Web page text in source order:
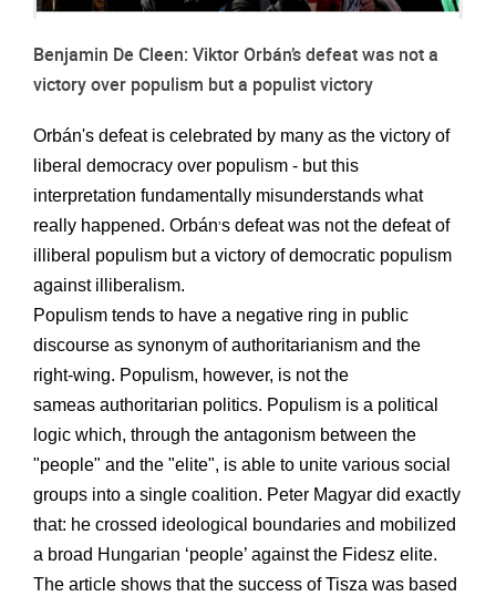
Benjamin De Cleen: Viktor Orbán’s defeat was not a
victory over populism but a populist victory
Orbán's defeat is celebrated by many as the victory of
liberal democracy over populism - but this
interpretation fundamentally misunderstands what
really happened. Orbán’s defeat was not the defeat of
illiberal populism but a victory of democratic populism
against illiberalism.
Populism tends to have a negative ring in public
discourse as synonym ofauthoritarianism and the
right-wing. Populism, however, is not the
sameas authoritarian politics. Populism is a political
logic which, through the antagonism between the
"people" and the "elite", is able to unite various social
groups into a single coalition. Peter Magyar did exactly
that: he crossed ideological boundaries and mobilized
a broad Hungarian ‘people’ against the Fidesz elite.
The article shows that the success of Tisza was based